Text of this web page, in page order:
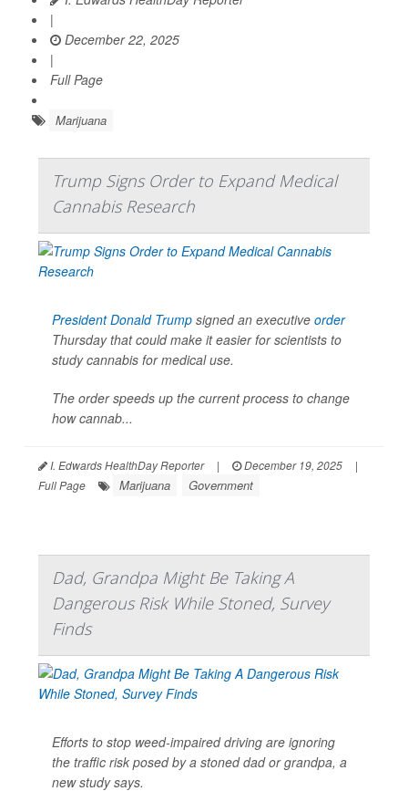
|
December 22, 2025
|
Full Page
Marijuana
Trump Signs Order to Expand Medical
Cannabis Research
President Donald Trump signed an executive order
Thursday that could make it easier for scientists to
study cannabis for medical use.
The order speeds up the current process to change
how cannab...
I. Edwards HealthDay Reporter | December 19, 2025
|
Full Page
Marijuana Government
Dad, Grandpa Might Be Taking A
Dangerous Risk While Stoned, Survey
Finds
Efforts to stop weed-impaired driving are ignoring
the traffic risk posed by a stoned dad or grandpa, a
new study says.